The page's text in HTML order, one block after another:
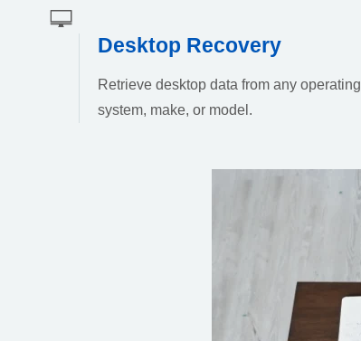
Desktop Recovery
Retrieve desktop data from any operating
system, make, or model.